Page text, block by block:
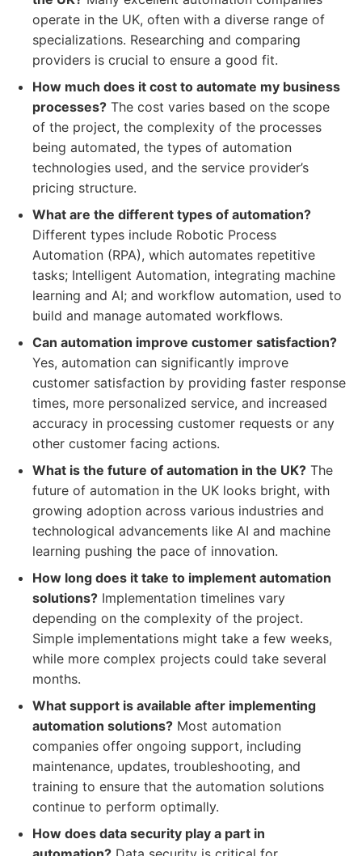
operate in the UK, often with a diverse range of
specializations. Researching and comparing
providers is crucial to ensure a good fit.
How much does it cost to automate my business
processes? The cost varies based on the scope
of the project, the complexity of the processes
being automated, the types of automation
technologies used, and the service provider’s
pricing structure.
What are the different types of automation?
Different types include Robotic Process
Automation (RPA), which automates repetitive
tasks; Intelligent Automation, integrating machine
learning and AI; and workflow automation, used to
build and manage automated workflows.
Can automation improve customer satisfaction?
Yes, automation can significantly improve
customer satisfaction by providing faster response
times, more personalized service, and increased
accuracy in processing customer requests or any
other customer facing actions.
What is the future of automation in the UK? The
future of automation in the UK looks bright, with
growing adoption across various industries and
technological advancements like AI and machine
learning pushing the pace of innovation.
How long does it take to implement automation
solutions? Implementation timelines vary
depending on the complexity of the project.
Simple implementations might take a few weeks,
while more complex projects could take several
months.
What support is available after implementing
automation solutions? Most automation
companies offer ongoing support, including
maintenance, updates, troubleshooting, and
training to ensure that the automation solutions
continue to perform optimally.
How does data security play a part in